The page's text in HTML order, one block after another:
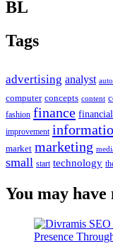
BL
Tags
advertising analyst
computer concepts content
fashion finance financial
improvement
market marketing
small start technology
You may have